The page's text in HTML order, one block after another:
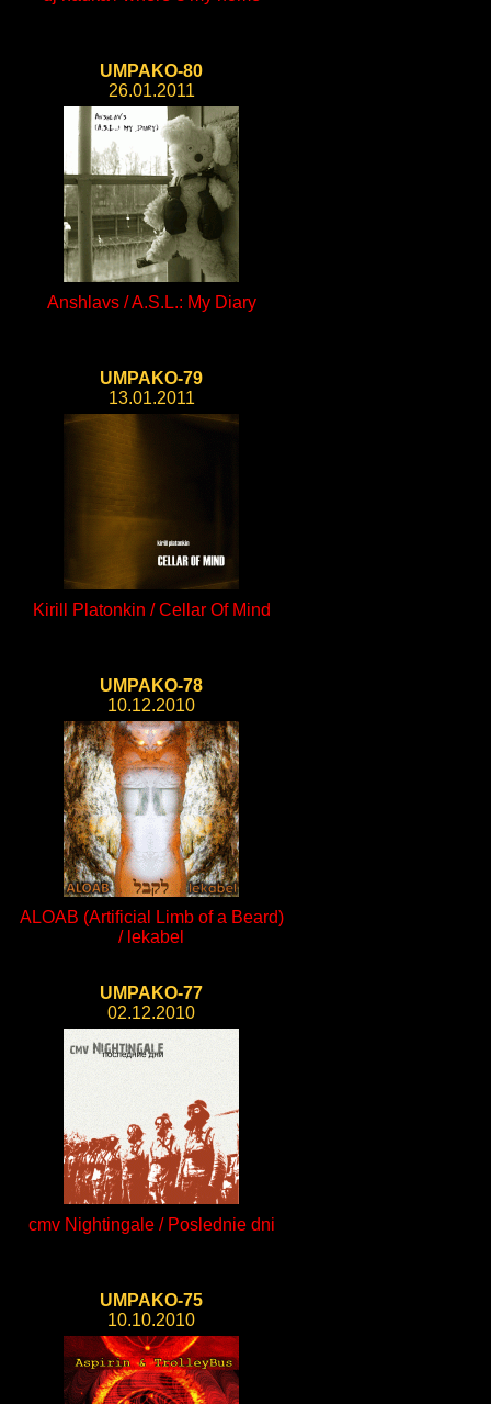
UMPAKO-80
26.01.2011
Anshlavs / A.S.L.: My Diary
UMPAKO-79
13.01.2011
Kirill Platonkin / Cellar Of Mind
UMPAKO-78
10.12.2010
ALOAB (Artificial Limb of a Beard)
/ lekabel
UMPAKO-77
02.12.2010
cmv Nightingale / Poslednie dni
UMPAKO-75
10.10.2010